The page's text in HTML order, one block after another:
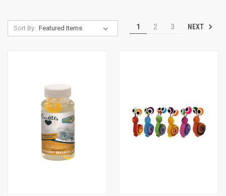
Sort By: 1 2 3 NEXT